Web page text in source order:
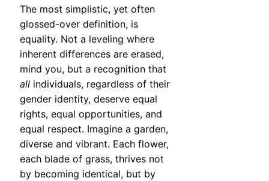
The most simplistic, yet often
glossed-over definition, is
equality. Not a leveling where
inherent differences are erased,
mind you, but a recognition that
all individuals, regardless of their
gender identity, deserve equal
rights, equal opportunities, and
equal respect. Imagine a garden,
diverse and vibrant. Each flower,
each blade of grass, thrives not
by becoming identical, but by